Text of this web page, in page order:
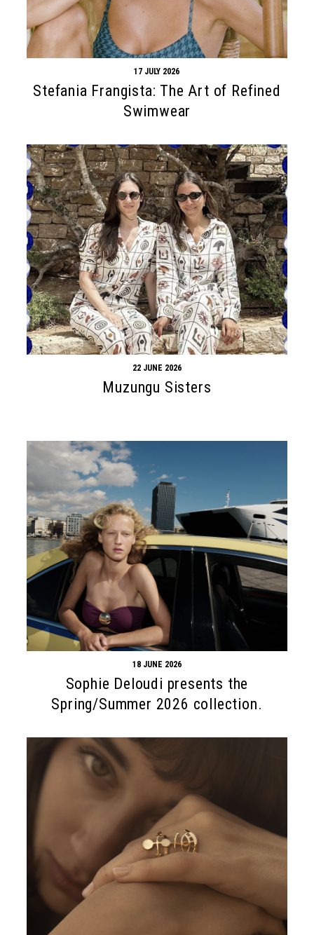
17 JULY 2026
Stefania Frangista: The Art of Refined
Swimwear
22 JUNE 2026
Muzungu Sisters
18 JUNE 2026
Sophie Deloudi presents the
Spring/Summer 2026 collection.